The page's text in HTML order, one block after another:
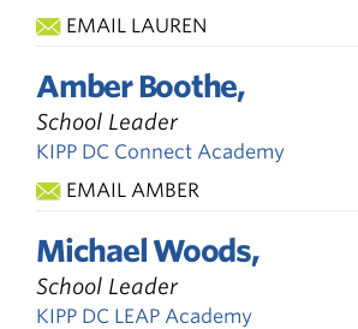
EMAIL LAUREN
Amber Boothe,
School Leader
KIPP DC Connect Academy
EMAIL AMBER
Michael Woods,
School Leader
KIPP DC LEAP Academy